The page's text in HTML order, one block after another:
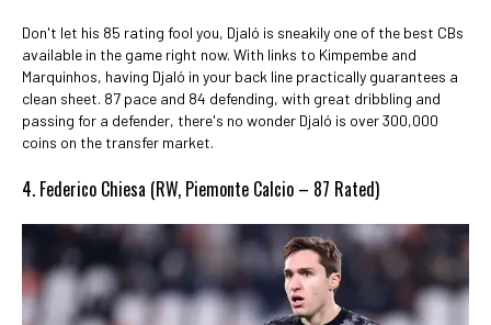
Don't let his 85 rating fool you, Djaló is sneakily one of the best CBs
available in the game right now. With links to Kimpembe and
Marquinhos, having Djaló in your back line practically guarantees a
clean sheet. 87 pace and 84 defending, with great dribbling and
passing for a defender, there's no wonder Djaló is over 300,000
coins on the transfer market.
4. Federico Chiesa (RW, Piemonte Calcio – 87 Rated)